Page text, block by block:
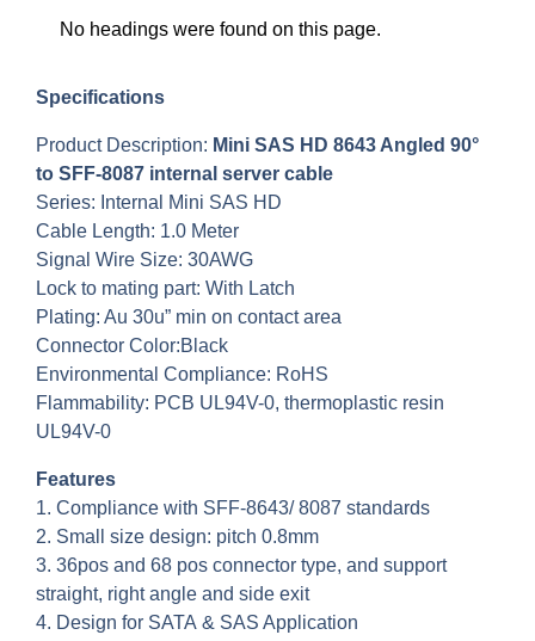
No headings were found on this page.
Specifications
Product Description: Mini SAS HD 8643 Angled 90°
to SFF-8087 internal server cable
Series: Internal Mini SAS HD
Cable Length: 1.0 Meter
Signal Wire Size: 30AWG
Lock to mating part: With Latch
Plating: Au 30u” min on contact area
Connector Color:Black
Environmental Compliance: RoHS
Flammability: PCB UL94V-0, thermoplastic resin
UL94V-0
Features
1. Compliance with SFF-8643/ 8087 standards
2. Small size design: pitch 0.8mm
3. 36pos and 68 pos connector type, and support
straight, right angle and side exit
4. Design for SATA & SAS Application